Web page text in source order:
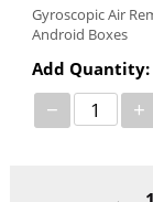
Gyroscopic Air
Android Boxes
Add Quantity:
− +